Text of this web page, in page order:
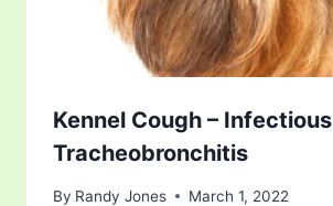
Kennel Cough – Infectious
Tracheobronchitis
By Randy Jones March 1, 2022